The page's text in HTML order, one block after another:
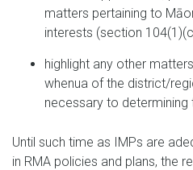
matters pertaining to
interests (section
highlight any other
whenua of the district/
necessary to determining
Until such time as IMPs are
in RMA policies and plans, the